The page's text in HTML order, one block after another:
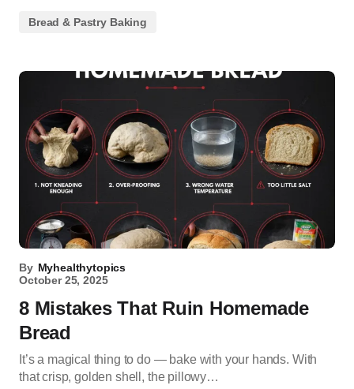
Bread & Pastry Baking
By Myhealthytopics
October 25, 2025
8 Mistakes That Ruin Homemade
Bread
It’s a magical thing to do — bake with your hands. With
that crisp, golden shell, the pillowy…